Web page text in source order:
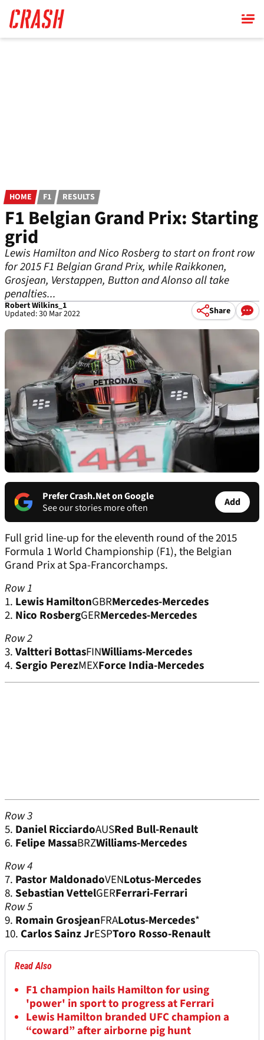
main
content
HOME F1 RESULTS
F1 Belgian Grand Prix: Starting
grid
Lewis Hamilton and Nico Rosberg to start on front row
for 2015 F1 Belgian Grand Prix, while Raikkonen,
Grosjean, Verstappen, Button and Alonso all take
penalties...
Robert Wilkins_1
Updated: 30 Mar 2022 Share
Prefer Crash.Net on Google
See our stories more often
Add
Full grid line-up for the eleventh round of the 2015
Formula 1 World Championship (F1), the Belgian
Grand Prix at Spa-Francorchamps.
Row 1
1. Lewis HamiltonGBRMercedes-Mercedes
2. Nico RosbergGERMercedes-Mercedes
Row 2
3.Valtteri BottasFINWilliams-Mercedes
4.Sergio PerezMEXForce India-Mercedes
Row 3
5. Daniel RicciardoAUSRed Bull-Renault
6. Felipe MassaBRZWilliams-Mercedes
Row 4
7. Pastor MaldonadoVENLotus-Mercedes
8.Sebastian VettelGERFerrari-Ferrari
Row 5
9. Romain GrosjeanFRALotus-Mercedes*
10. Carlos Sainz JrESPToro Rosso-Renault
Read Also
F1 champion hails Hamilton for using
'power' in sport to progress at Ferrari
Lewis Hamilton branded UFC champion a
“coward” after airborne pig hunt